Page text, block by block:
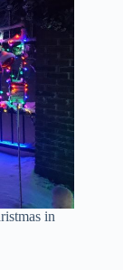
in